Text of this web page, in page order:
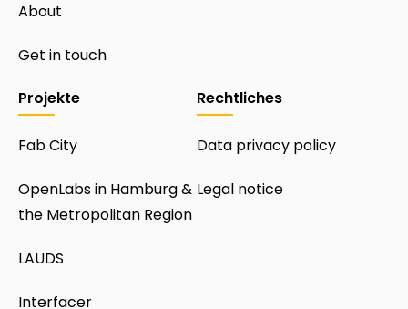
About
Get in touch
Projekte
Fab City
OpenLabs in Hamburg &
the Metropolitan Region
LAUDS
Interfacer
Rechtliches
Data privacy policy
Legal notice